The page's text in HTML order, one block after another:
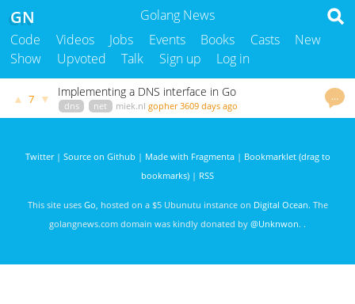
Golang News
GN
Code Videos Jobs Events Books Casts
New
Show
Upvoted Talk Sign up Log in
…
▲ 7 ▼ Implementing a DNS interface in Go
dns net miek.nl gopher 3609 days ago
Twitter| Source on Github | Made with Fragmenta| Bookmarklet (drag to
bookmarks) | RSS
This site uses Go, hosted on a $5 Ubunutu instance on Digital Ocean. The
golangnews.com domain was kindly donated by @Unknwon. .